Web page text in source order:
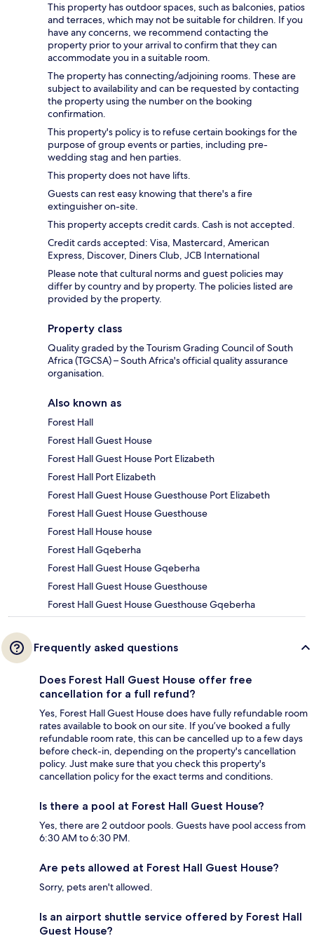
This property has outdoor spaces, such as balconies, patios
and terraces, which may not be suitable for children. If you
have any concerns, we recommend contacting the
property prior to your arrival to confirm that they can
accommodate you in a suitable room.
The property has connecting/adjoining rooms. These are
subject to availability and can be requested by contacting
the property using the number on the booking
confirmation.
This property's policy is to refuse certain bookings for the
purpose of group events or parties, including pre-
wedding stag and hen parties.
This property does not have lifts.
Guests can rest easy knowing that there's a fire
extinguisher on-site.
This property accepts credit cards. Cash is not accepted.
Credit cards accepted: Visa, Mastercard, American
Express, Discover, Diners Club, JCB International
Please note that cultural norms and guest policies may
differ by country and by property. The policies listed are
provided by the property.
Property class
Quality graded by the Tourism Grading Council of South
Africa (TGCSA) – South Africa's official quality assurance
organisation.
Also known as
Forest Hall
Forest Hall Guest House
Forest Hall Guest House Port Elizabeth
Forest Hall Port Elizabeth
Forest Hall Guest House Guesthouse Port Elizabeth
Forest Hall Guest House Guesthouse
Forest Hall House house
Forest Hall Gqeberha
Forest Hall Guest House Gqeberha
Forest Hall Guest House Guesthouse
Forest Hall Guest House Guesthouse Gqeberha
Frequently asked questions
Does Forest Hall Guest House offer free
cancellation for a full refund?
Yes, Forest Hall Guest House does have fully refundable room
rates available to book on our site. If you’ve booked a fully
refundable room rate, this can be cancelled up to a few days
before check-in, depending on the property's cancellation
policy. Just make sure that you check this property's
cancellation policy for the exact terms and conditions.
Is there a pool at Forest Hall Guest House?
Yes, there are 2 outdoor pools. Guests have pool access from
6:30 AM to 6:30 PM.
Are pets allowed at Forest Hall Guest House?
Sorry, pets aren't allowed.
Is an airport shuttle service offered by Forest Hall
Guest House?